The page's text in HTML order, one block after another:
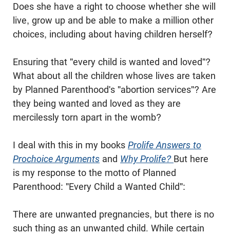
Does she have a right to choose whether she will
live, grow up and be able to make a million other
choices, including about having children herself?
Ensuring that "every child is wanted and loved"?
What about all the children whose lives are taken
by Planned Parenthood's "abortion services"? Are
they being wanted and loved as they are
mercilessly torn apart in the womb?
I deal with this in my books Prolife Answers to
Prochoice Arguments and Why Prolife? But here
is my response to the motto of Planned
Parenthood: "Every Child a Wanted Child":
There are unwanted pregnancies, but there is no
such thing as an unwanted child. While certain